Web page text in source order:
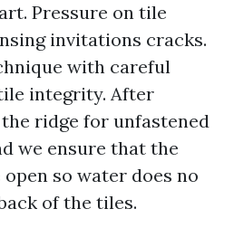
Pressure on tile
invitations cracks.
with careful
integrity. After
ridge for unfastened
we ensure that the
so water does no
of the tiles.